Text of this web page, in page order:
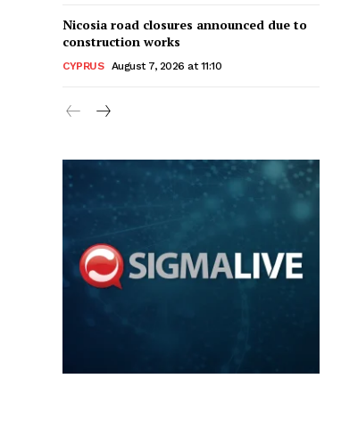
Nicosia road closures announced due to
construction works
CYPRUS August 7, 2026 at 11:10